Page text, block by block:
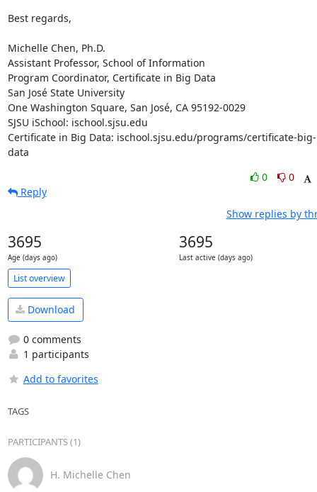
Best regards,
Michelle Chen, Ph.D.
Assistant Professor, School of Information
Program Coordinator, Certificate in Big Data
San José State University
One Washington Square, San José, CA 95192-0029
SJSU iSchool: ischool.sjsu.edu
Certificate in Big Data: ischool.sjsu.edu/programs/certificate-big-
data
0
0
Reply
Show replies by
3695
Age (days ago)
3695
Last active (days ago)
List overview
Download
0 comments
1 participants
Add to favorites
TAGS
PARTICIPANTS (1)
H. Michelle Chen